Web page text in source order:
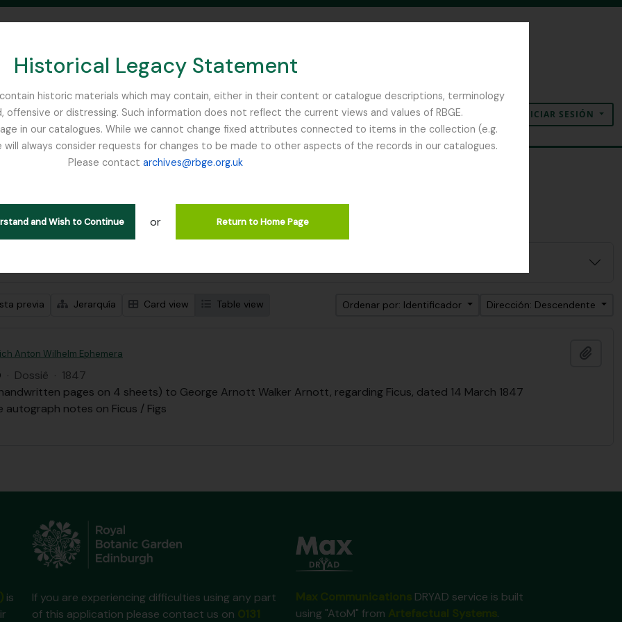
Historical Legacy Statement
historic materials which may contain, either in their content or catalogue descriptions, terminology
or distressing. Such information does not reflect the current views and values of RBGE.
in our catalogues. While we cannot change fixed attributes connected to items in the collection (e.g.
always consider requests for changes to be made to other aspects of the records in our catalogues.
Please contact archives@rbge.org.uk
and Wish to Continue or Return to Home Page
SEARCH IN BROWSE PAGE
Portapapeles
Idioma Enlaces rápidosINICIAR SESIÓN
1 resultados
de nivel superior Remove filter:
Miquel, Friedrich Anton Wilhelm
previa Jerarquía Card view Table view Ordenar por: Identificador Dirección: Descendente
Anton Wilhelm Ephemera
· Dossiê · 1847
pages on 4 sheets) to George Arnott Walker Arnott, regarding Ficus, dated 14 March 1847
autograph notes on Ficus / Figs
is
If you are experiencing difficulties using any part
of this application please contact us on
DRYAD service is built
using "AtoM" from
.